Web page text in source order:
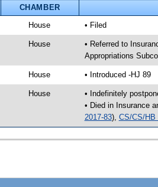
CHAMBER
House • Filed
House
• Referred to
Appropriations
House • Introduced -HJ 89
House
• Indefinitely
• Died in Insurance
2017-83), CS/CS/HB